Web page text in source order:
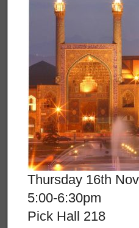
Thursday 16th
5:00-6:30pm
Pick Hall 218